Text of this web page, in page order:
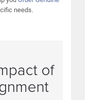
needs.
of